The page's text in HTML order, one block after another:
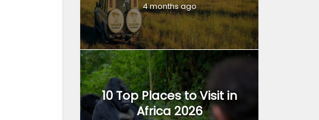
4 months ago
10 Top Places to Visit in
Africa 2026